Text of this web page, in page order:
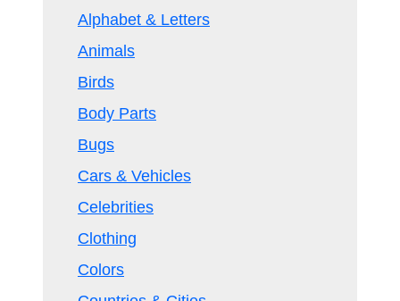
Alphabet & Letters
Animals
Birds
Body Parts
Bugs
Cars & Vehicles
Celebrities
Clothing
Colors